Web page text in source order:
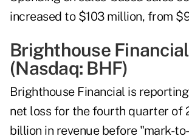
increased to $103 million, from
Brighthouse Financial
(Nasdaq: BHF)
Brighthouse Financial is
net loss for the fourth quarter of
billion in revenue before "mark-